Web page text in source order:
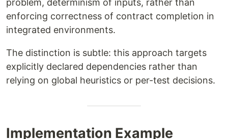
problem, determinism of inputs, rather than
enforcing correctness of contract completion in
integrated environments.
The distinction is subtle: this approach targets
explicitly declared dependencies rather than
relying on global heuristics or per-test decisions.
Implementation Example